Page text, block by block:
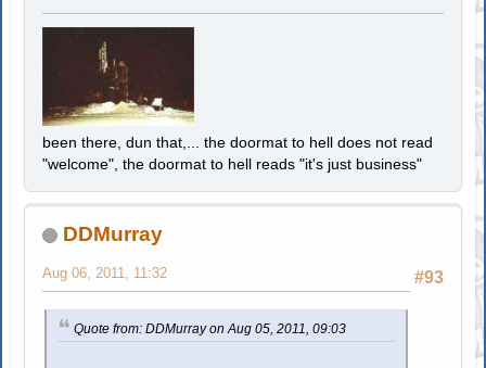
been there, dun that,... the doormat to hell does not read
"welcome", the doormat to hell reads "it's just business"
DDMurray
#93
Aug 06, 2011, 11:32
Quote from: DDMurray on Aug 05, 2011, 09:03